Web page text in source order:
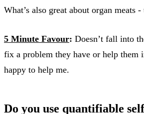
What’s also great about organ meats
5 Minute Favour: Doesn’t fall into
fix a problem they have or help them
happy to help me.
Do you use quantifiable